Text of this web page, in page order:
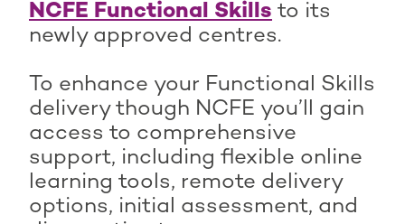
NCFE Functional Skills to its
newly approved centres.
To enhance your Functional Skills
delivery though NCFE you’ll gain
access to comprehensive
support, including flexible online
learning tools, remote delivery
options, initial assessment, and